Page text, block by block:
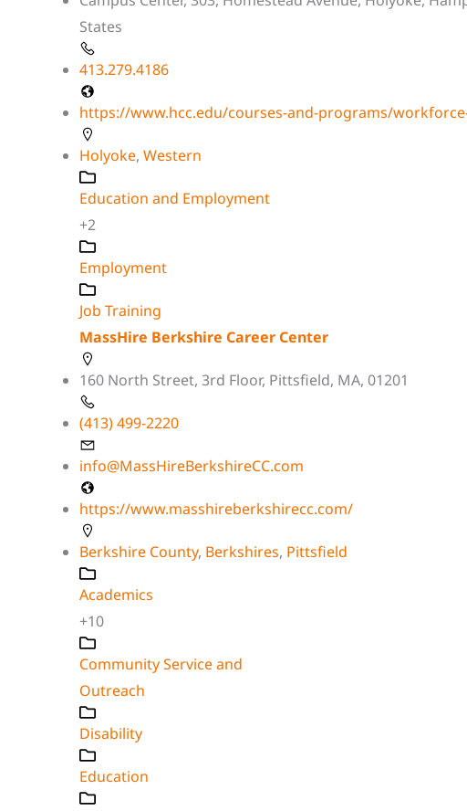
States
413.279.4186
https://www.hcc.edu/courses-and-programs/
Holyoke, Western
Education and Employment
+2
Employment
Job Training
MassHire Berkshire Career Center
160 North Street, 3rd Floor, Pittsfield, MA, 01201
(413) 499-2220
info@MassHireBerkshireCC.com
https://www.masshireberkshirecc.com/
Berkshire County, Berkshires, Pittsfield
Academics
+10
Community Service and
Outreach
Disability
Education